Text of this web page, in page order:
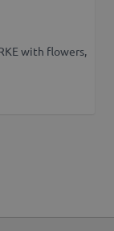
with flowers,